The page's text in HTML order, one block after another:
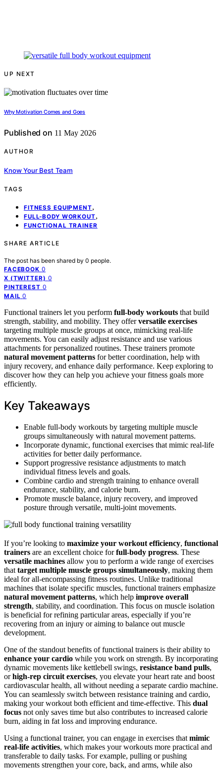
UP NEXT
Why Motivation Comes and Goes
Published on 11 May 2026
AUTHOR
Know Your Best Team
TAGS
FITNESS EQUIPMENT,
FULL-BODY WORKOUT,
FUNCTIONAL TRAINER
SHARE ARTICLE
The post has been shared by 0 people.
FACEBOOK 0
X (TWITTER) 0
PINTEREST 0
MAIL 0
Functional trainers let you perform full-body workouts that build
strength, stability, and mobility. They offerversatile exercises
targeting multiple muscle groups at once, mimicking real-life
movements. You can easily adjust resistance and use various
attachments for personalized routines. These trainers promote
natural movement patterns for better coordination, help with
injury recovery, and enhance daily performance. Keep exploring to
discover how they can help you achieve your fitness goals more
efficiently.
Key Takeaways
Enable full-body workouts by targeting multiple muscle
groups simultaneously with natural movement patterns.
Incorporate dynamic, functional exercises that mimic real-life
activities for better daily performance.
Support progressive resistance adjustments to match
individual fitness levels and goals.
Combine cardio and strength training to enhance overall
endurance, stability, and calorie burn.
Promote muscle balance, injury recovery, and improved
posture through versatile, multi-joint movements.
If you’re looking to maximize your workout efficiency, functional
trainers are an excellent choice forfull-body progress. These
versatile machines allow you to perform a wide range of exercises
that target multiple muscle groups simultaneously, making them
ideal for all-encompassing fitness routines. Unlike traditional
machines that isolate specific muscles, functional trainers emphasize
natural movement patterns, which help improve overall
strength, stability, and coordination. This focus on muscle isolation
is beneficial for refining particular areas, especially if you’re
recovering from an injury or aiming to balance out muscle
development.
One of the standout benefits of functional trainers is their ability to
enhance your cardio while you work on strength. By incorporating
dynamic movements like kettlebell swings, resistance band pulls,
orhigh-rep circuit exercises, you elevate your heart rate and boost
cardiovascular health, all without needing a separate cardio machine.
You can seamlessly switch between resistance training and cardio,
making your workout both efficient and time-effective. This dual
focus not only saves time but also contributes to increased calorie
burn, aiding in fat loss and improving endurance.
Using a functional trainer, you can engage in exercises that mimic
real-life activities, which makes your workouts more practical and
transferable to daily tasks. For example, pulling or pushing
movements strengthen your core, back, and arms, while also